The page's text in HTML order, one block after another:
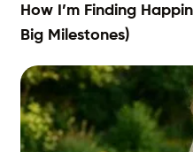
How I’m Finding
Big Milestones)